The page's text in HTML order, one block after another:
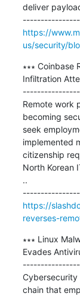
deliver
https://
us/security/
∗∗∗ Coinbase
Infiltration
Remote work
becoming
seek
implemented
citizenship
North Korean
..
https://
reverses-
∗∗∗ Linux
Evades
Cybersecurity
chain that